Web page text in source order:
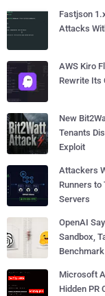
Fastjson
Attacks
AWS Kiro
Rewrite Its
New
Tenants
Exploit
Attackers
Runners to
Servers
OpenAI
Sandbox,
Benchmark
Microsoft
Hidden PR